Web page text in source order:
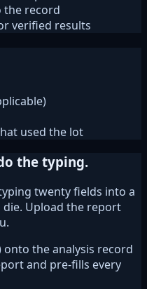
the record
verified results
used the lot
the typing.
twenty fields into a
Upload the report
the analysis record
and pre-fills every